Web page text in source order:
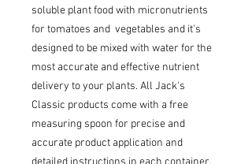
soluble plant food with micronutrients
for tomatoes and vegetables and it's
designed to be mixed with water for the
most accurate and effective nutrient
delivery to your plants. All Jack's
Classic products come with a free
measuring spoon for precise and
accurate product application and